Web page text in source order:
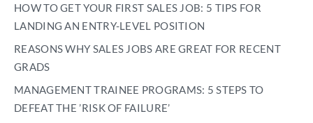
HOW TO GET YOUR FIRST SALES JOB: 5 TIPS FOR
LANDING AN ENTRY-LEVEL POSITION
REASONS WHY SALES JOBS ARE GREAT FOR RECENT
GRADS
MANAGEMENT TRAINEE PROGRAMS: 5 STEPS TO
DEFEAT THE ’RISK OF FAILURE’